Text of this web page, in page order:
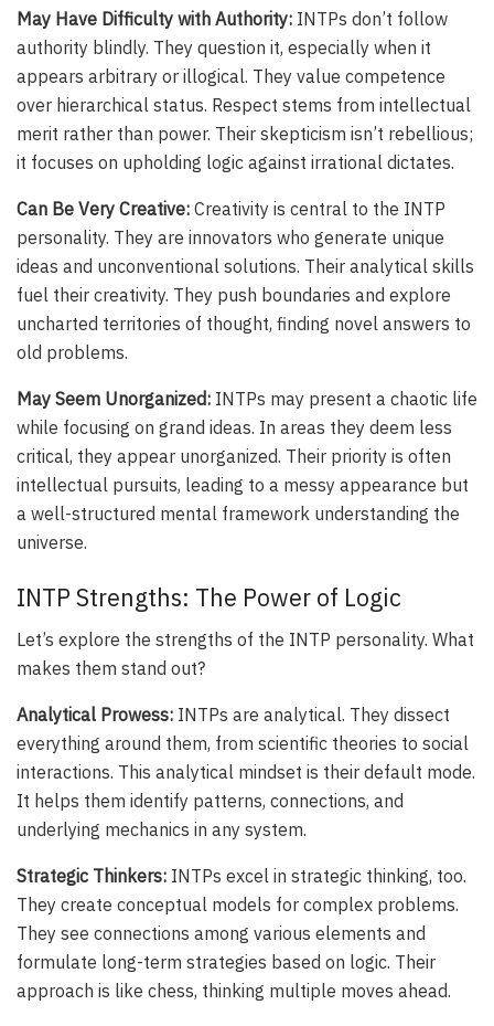
May Have Difficulty with Authority: INTPs don’t follow
authority blindly. They question it, especially when it
appears arbitrary or illogical. They value competence
over hierarchical status. Respect stems from intellectual
merit rather than power. Their skepticism isn’t rebellious;
it focuses on upholding logic against irrational dictates.
Can Be Very Creative: Creativity is central to the INTP
personality. They are innovators who generate unique
ideas and unconventional solutions. Their analytical skills
fuel their creativity. They push boundaries and explore
uncharted territories of thought, finding novel answers to
old problems.
May Seem Unorganized: INTPs may present a chaotic life
while focusing on grand ideas. In areas they deem less
critical, they appear unorganized. Their priority is often
intellectual pursuits, leading to a messy appearance but
a well-structured mental framework understanding the
universe.
INTP Strengths: The Power of Logic
Let’s explore the strengths of the INTP personality. What
makes them stand out?
Analytical Prowess: INTPs are analytical. They dissect
everything around them, from scientific theories to social
interactions. This analytical mindset is their default mode.
It helps them identify patterns, connections, and
underlying mechanics in any system.
Strategic Thinkers: INTPs excel in strategic thinking, too.
They create conceptual models for complex problems.
They see connections among various elements and
formulate long-term strategies based on logic. Their
approach is like chess, thinking multiple moves ahead.